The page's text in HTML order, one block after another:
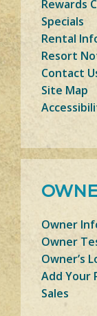
Rewards
Specials
Rental
Resort
Contact
Site Map
Owner
Owner
Owner’s
Add Your
Sales